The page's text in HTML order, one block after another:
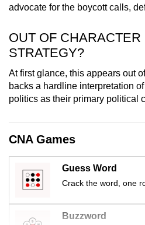
advocate for the boycott calls,
OUT OF
STRATEGY?
At first glance, this appears out
backs a hardline interpretation
politics as their primary political
CNA Games
Guess Word
Crack the word, one
Buzzword
Upgraded
still
having
Contact
us